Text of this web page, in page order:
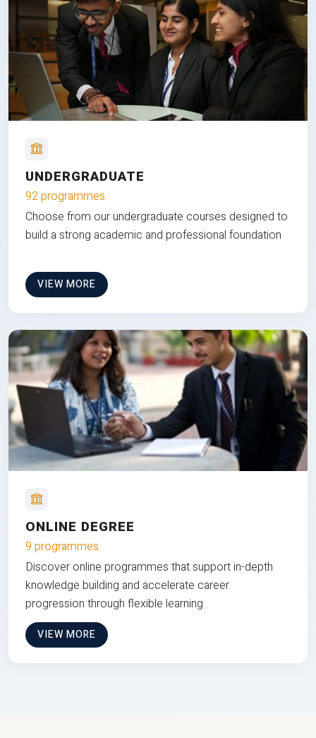
UNDERGRADUATE
92 programmes
Choose from our undergraduate courses designed to
build a strong academic and professional foundation
VIEW MORE
ONLINE DEGREE
9 programmes
Discover online programmes that support in-depth
knowledge building and accelerate career
progression through flexible learning
VIEW MORE